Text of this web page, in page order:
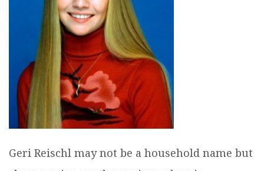
Geri Reischl may not be a household name but